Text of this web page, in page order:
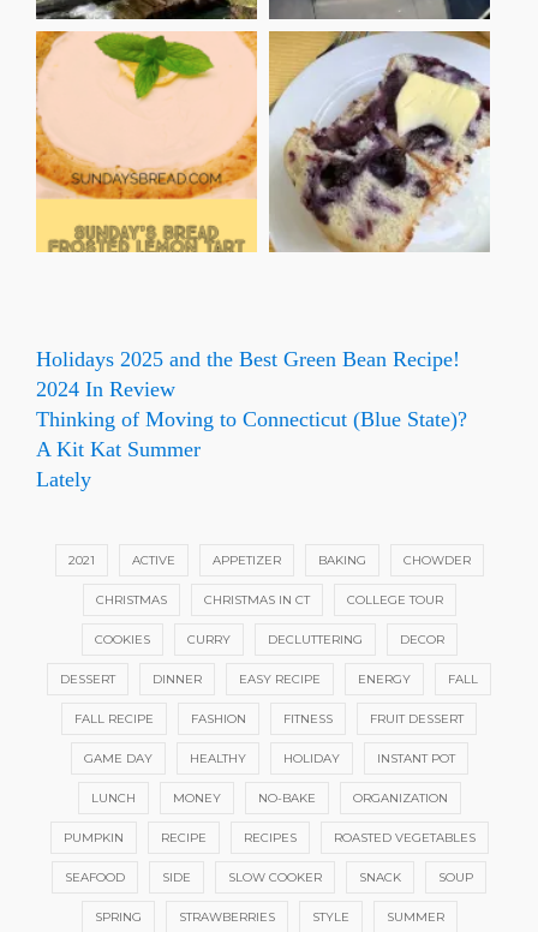
Holidays 2025 and the Best Green Bean Recipe!
2024 In Review
Thinking of Moving to Connecticut (Blue State)?
A Kit Kat Summer
Lately
2021 ACTIVE APPETIZER BAKING CHOWDER
CHRISTMAS CHRISTMAS IN CT COLLEGE TOUR
COOKIES CURRY DECLUTTERING DECOR
DESSERT DINNER EASY RECIPE ENERGY FALL
FALL RECIPE FASHION FITNESS FRUIT DESSERT
GAME DAY HEALTHY HOLIDAY INSTANT POT
LUNCH MONEY NO-BAKE ORGANIZATION
PUMPKIN RECIPE RECIPES ROASTED VEGETABLES
SEAFOOD SIDE SLOW COOKER SNACK SOUP
SPRING STRAWBERRIES STYLE SUMMER